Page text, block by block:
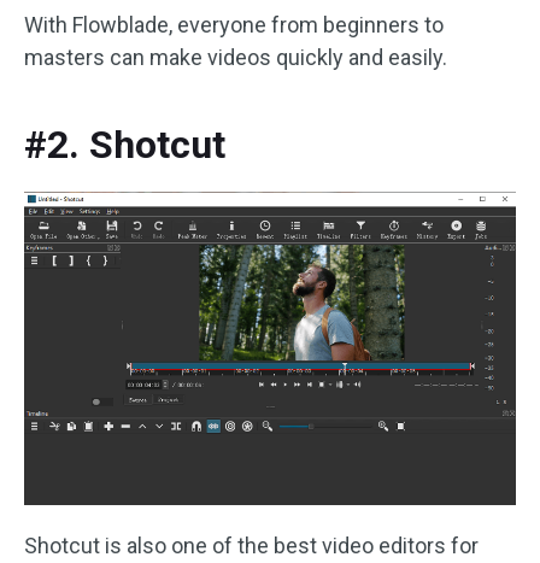
With Flowblade, everyone from beginners to
masters can make videos quickly and easily.
#2. Shotcut
Shotcut is also one of the best video editors for